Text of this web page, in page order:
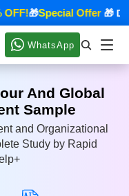
🎁Special Offer🎁
WhatsApp
And Global
Sample
and Organizational
Study by Rapid